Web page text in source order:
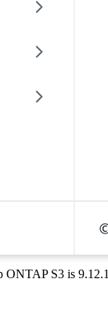
ONTAP S3 is